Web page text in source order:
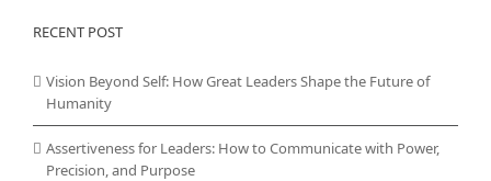
RECENT POST
Vision Beyond Self: How Great Leaders Shape the Future of
Humanity
Assertiveness for Leaders: How to Communicate with Power,
Precision, and Purpose